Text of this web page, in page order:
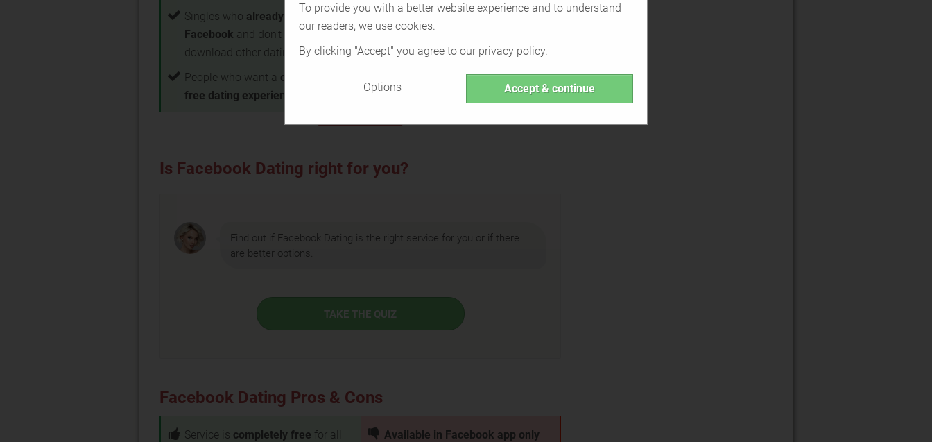
To provide you with a better website experience and to understand
our readers, we use cookies.
By clicking "Accept" you agree to our privacy policy.
Options Accept & continue
Singles who already use
Facebook and don't want to
download other dating apps
People who want a completely
free dating experience
Singles who don't use ordon't
want to use Facebook
Singles who prefer theirpersonal
information separatedfrom their
dating profile
Is Facebook Dating right for you?
Find out if Facebook Dating is the right service for you or if there
are better options.
TAKE THE QUIZ
Facebook Dating Pros & Cons
Service is completely free for all
Available in Facebook app only